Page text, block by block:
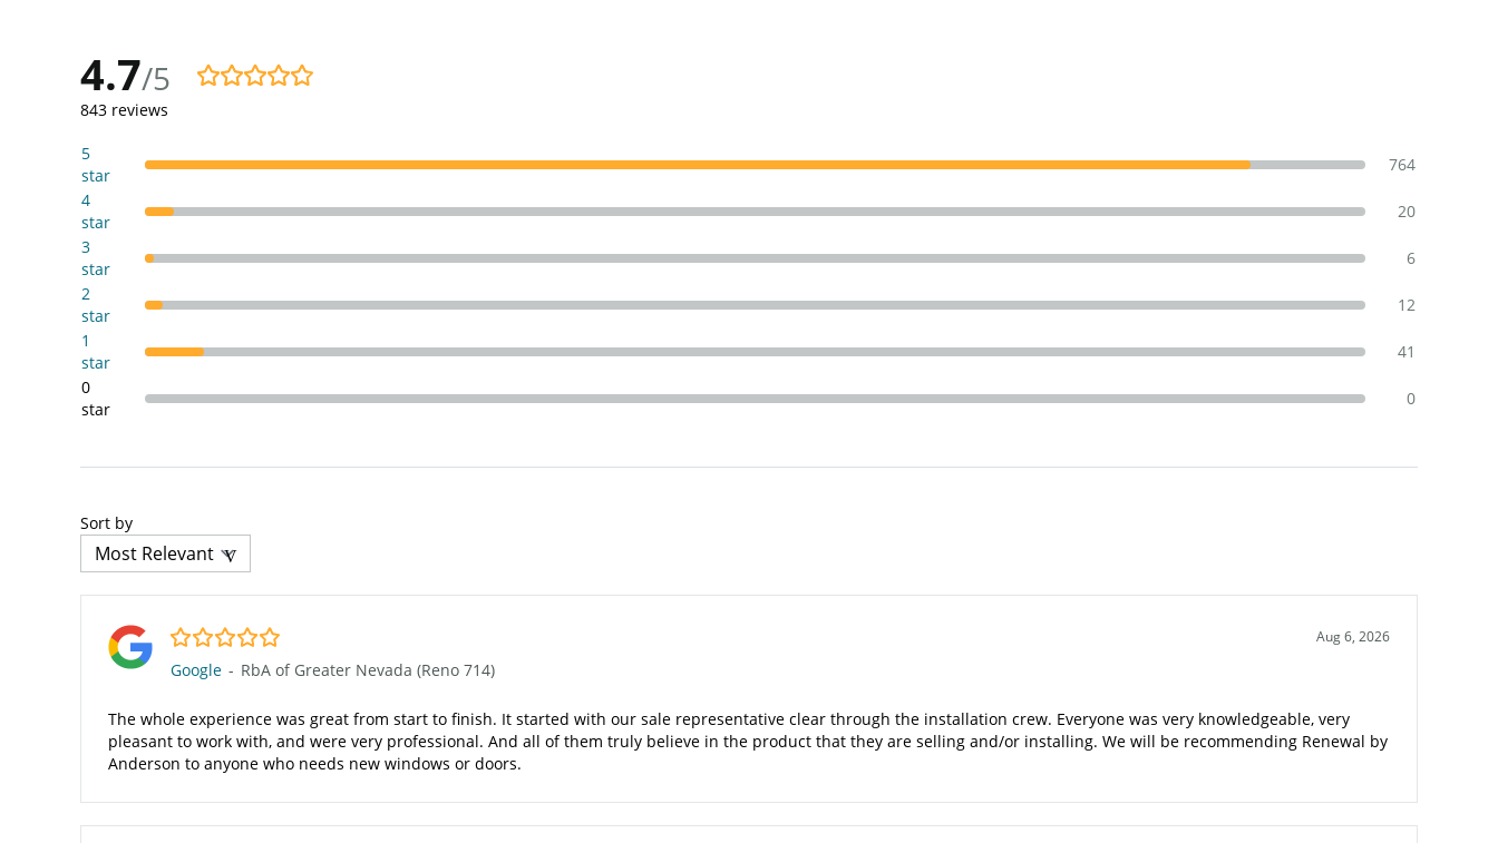
4.7/5
4.7/5
843 reviews
5
star
764
4
star
20
3
star
6
2
star
12
1
star
41
0
star
0
Sort by
5.0/5 Aug 6, 2026
Google - RbA of Greater Nevada (Reno 714)
The whole experience was great from start to finish. It started with our sale representative clear through the installation crew. Everyone was very knowledgeable, very
pleasant to work with, and were very professional. And all of them truly believe in the product that they are selling and/or installing. We will be recommending Renewal by
Anderson to anyone who needs new windows or doors.